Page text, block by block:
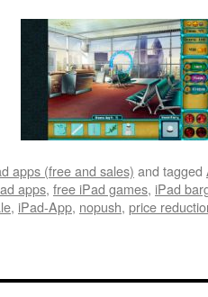
apps (free and sales) and tagged
apps, free iPad games, iPad
, iPad-App, nopush, price